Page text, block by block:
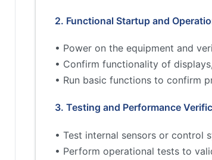
2. Functional Startup and
• Power on the equipment and
• Confirm functionality of
• Run basic functions to confirm
3. Testing and Performance
• Test internal sensors or control
• Perform operational tests to